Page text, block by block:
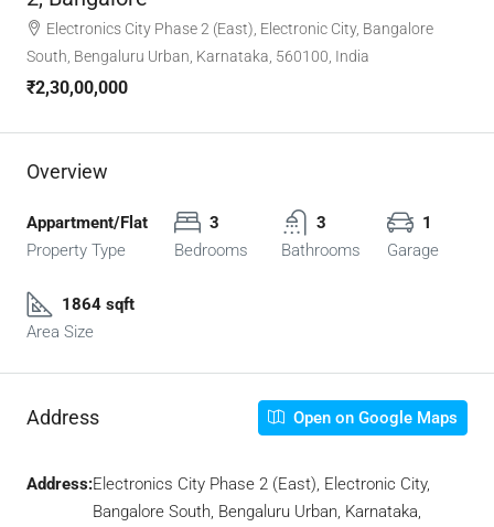
Electronics City Phase 2 (East), Electronic City, Bangalore
South, Bengaluru Urban, Karnataka, 560100, India
₹2,30,00,000
Overview
Appartment/Flat
Property Type
3
Bedrooms
3
Bathrooms
1
Garage
1864 sqft
Area Size
Address Open on Google Maps
Address:Electronics City Phase 2 (East), Electronic City,
Bangalore South, Bengaluru Urban, Karnataka,